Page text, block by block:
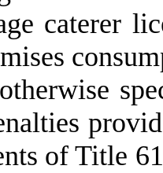
caterer
of Title